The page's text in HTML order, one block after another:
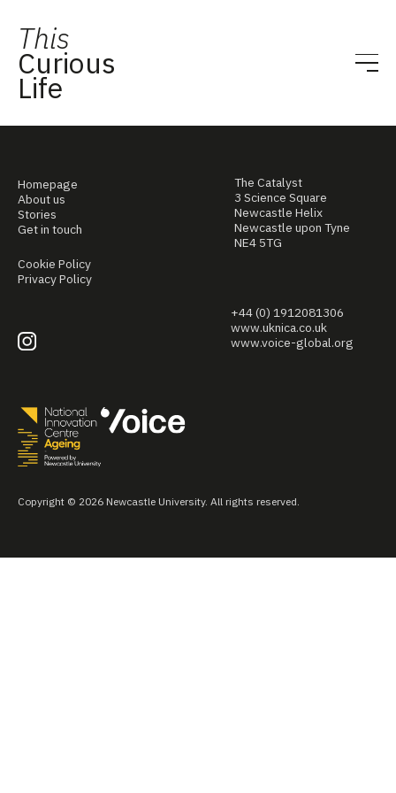
This
Curious
Life
Homepage
About us
Stories
Get in touch
Cookie Policy
Privacy Policy
The Catalyst
3 Science Square
Newcastle Helix
Newcastle upon Tyne
NE4 5TG
+44 (0) 1912081306
www.uknica.co.uk
www.voice-global.org
Copyright © 2026 Newcastle University. All rights reserved.